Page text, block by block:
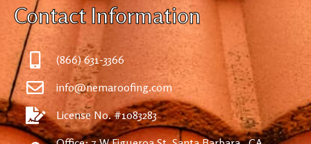
Contact Information
(866) 631-3366
info@nemaroofing.com
License No. #1083283